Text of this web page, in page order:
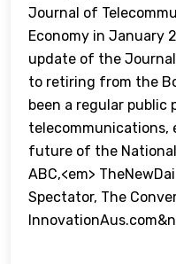
Journal of
Economy in January
update of the
to retiring from the
been a regular public
telecommunications,
future of the
ABC,<em>
Spectator, The